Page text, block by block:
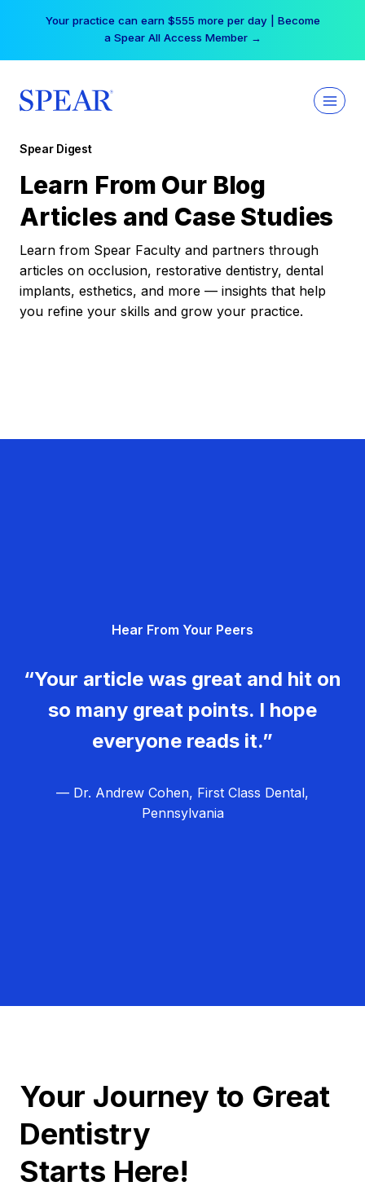
Your practice can earn $555 more per day | Become
a Spear All Access Member →
Spear Digest
Learn From Our Blog
Articles and Case Studies
Learn from Spear Faculty and partners through
articles on occlusion, restorative dentistry, dental
implants, esthetics, and more — insights that help
you refine your skills and grow your practice.
Hear From Your Peers
“Your article was great and hit on
so many great points. I hope
everyone reads it.”
— Dr. Andrew Cohen, First Class Dental,
Pennsylvania
Your Journey to Great
Dentistry
Starts Here!